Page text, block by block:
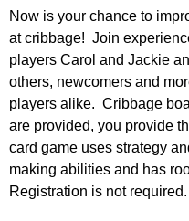
Now is your chance to
at cribbage! Join
players Carol and Jackie
others, newcomers and
players alike. Cribbage
are provided, you provide
card game uses strategy
making abilities and has
Registration is not required.